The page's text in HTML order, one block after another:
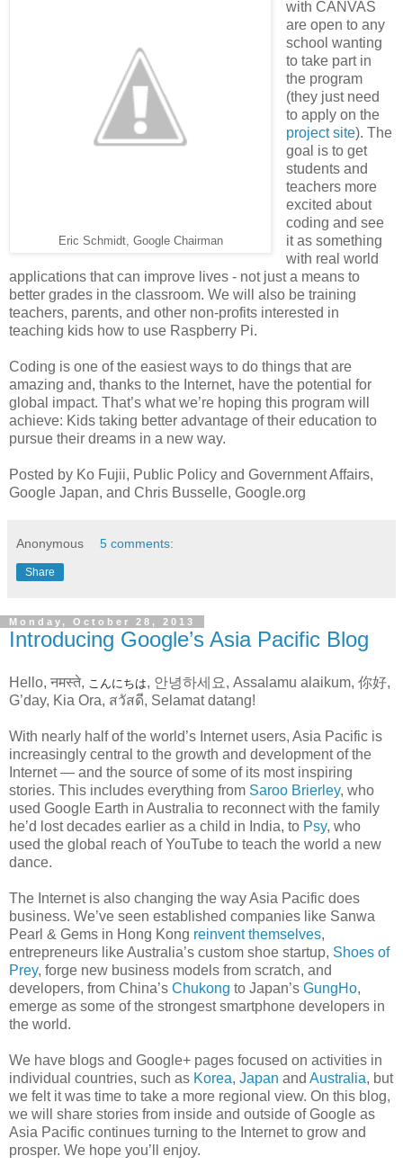
Eric Schmidt, Google Chairman
with CANVAS
are open to any
school wanting
to take part in
the program
(they just need
to apply on the
project site). The
goal is to get
students and
teachers more
excited about
coding and see
it as something
with real world
applications that can improve lives - not just a means to
better grades in the classroom. We will also be training
teachers, parents, and other non-profits interested in
teaching kids how to use Raspberry Pi.
Coding is one of the easiest ways to do things that are
amazing and, thanks to the Internet, have the potential for
global impact. That’s what we’re hoping this program will
achieve: Kids taking better advantage of their education to
pursue their dreams in a new way.
Posted by Ko Fujii, Public Policy and Government Affairs,
Google Japan, and Chris Busselle, Google.org
Anonymous 5 comments:
Share
Monday, October 28, 2013
Introducing Google’s Asia Pacific Blog
Hello, नमस्ते, こんにちは, 안녕하세요, Assalamu alaikum, 你好,
G’day, Kia Ora, สวัสดี, Selamat datang!
With nearly half of the world’s Internet users, Asia Pacific is
increasingly central to the growth and development of the
Internet — and the source of some of its most inspiring
stories. This includes everything from Saroo Brierley, who
used Google Earth in Australia to reconnect with the family
he’d lost decades earlier as a child in India, to Psy, who
used the global reach of YouTube to teach the world a new
dance.
The Internet is also changing the way Asia Pacific does
business. We’ve seen established companies like Sanwa
Pearl & Gems in Hong Kong reinvent themselves,
entrepreneurs like Australia’s custom shoe startup, Shoes of
Prey, forge new business models from scratch, and
developers, from China’s Chukong to Japan’s GungHo,
emerge as some of the strongest smartphone developers in
the world.
We have blogs and Google+ pages focused on activities in
individual countries, such as Korea, Japan and Australia, but
we felt it was time to take a more regional view. On this blog,
we will share stories from inside and outside of Google as
Asia Pacific continues turning to the Internet to grow and
prosper. We hope you’ll enjoy.